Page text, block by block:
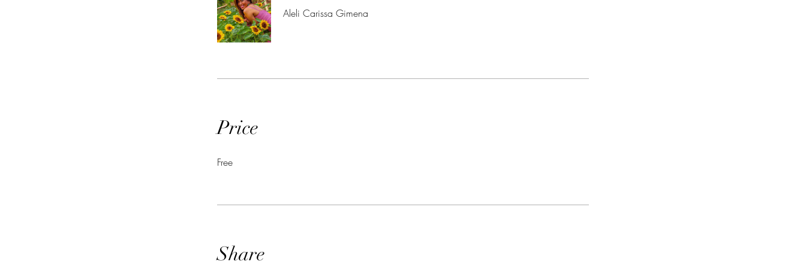
Aleli Carissa Gimena
Price
Free
Share